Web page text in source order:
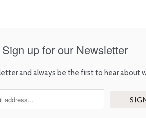
Sign up for our Newsletter
and always be the first to hear about